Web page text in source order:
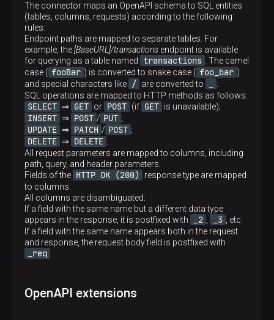
The connector maps an OpenAPI schema to SQL entities
(tables, columns, requests) according to the following
rules:
Endpoint paths are mapped to separate tables. For
example, the[BaseURL]/transactions endpoint is available
for querying as a table named transactions
. The camel
case ( fooBar ) is converted to snake case ( foo_bar )
and special characters like
/ are converted to
SQL operations are mapped to HTTP methods as follows:
SELECT ⇒ GET or POST (if GET is unavailable);
INSERT ⇒ POST / PUT ;
UPDATE ⇒ PATCH / POST ;
DELETE ⇒ DELETE
All request parameters are mapped to columns, including
path, query, and header parameters.
Fields of the HTTP OK (200)
response type are mapped
to columns.
All columns are disambiguated:
If a field with the same name but a different data type
appears in the response, it is postfixed with
_2 _3
, etc.
If a field with the same name appears both in the request
and response, the request body field is postfixed with
_req
OpenAPI extensions